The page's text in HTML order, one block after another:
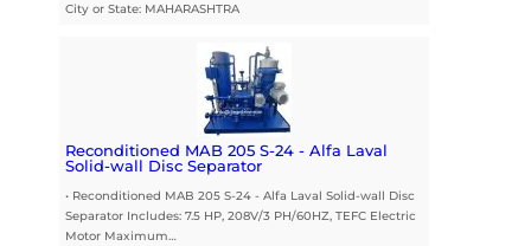
City or State: MAHARASHTRA
Reconditioned MAB 205 S-24 - Alfa Laval
Solid-wall Disc Separator
• Reconditioned MAB 205 S-24 - Alfa Laval Solid-wall Disc
Separator Includes: 7.5 HP, 208V/3 PH/60HZ, TEFC Electric
Motor Maximum…